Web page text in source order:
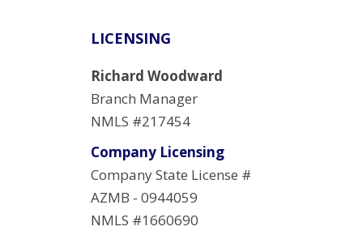
LICENSING
Richard Woodward
Branch Manager
NMLS #217454
Company Licensing
Company State License #
AZMB - 0944059
NMLS #1660690